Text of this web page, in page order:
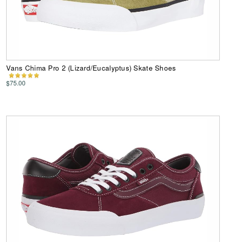
Vans Chima Pro 2 (Lizard/Eucalyptus) Skate Shoes
$75.00